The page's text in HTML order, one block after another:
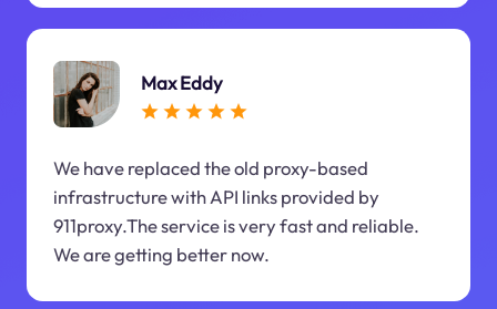
Max Eddy
We have replaced the old proxy-based
infrastructure with API links provided by
911proxy.The service is very fast and reliable.
We are getting better now.